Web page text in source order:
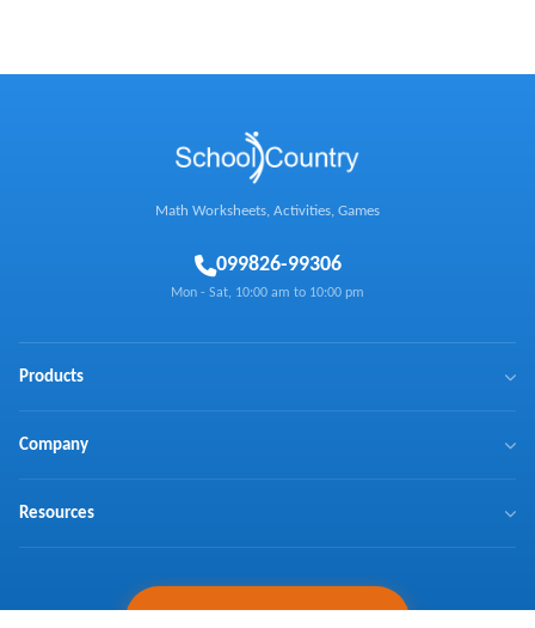
Math Worksheets, Activities, Games
099826-99306
Mon - Sat, 10:00 am to 10:00 pm
Products
Math Games
Company
Curriculum Coverage
Resources
Testimonials